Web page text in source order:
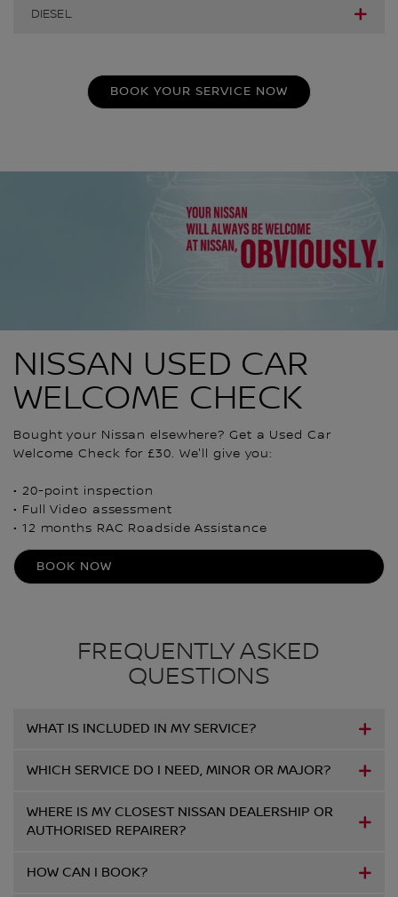
DIESEL
BOOK YOUR SERVICE NOW
NISSAN USED CAR
WELCOME CHECK
Bought your Nissan elsewhere? Get a Used Car
Welcome Check for £30. We'll give you:
• 20-point inspection
• Full Video assessment
• 12 months RAC Roadside Assistance
BOOK NOW
FREQUENTLY ASKED
QUESTIONS
WHAT IS INCLUDED IN MY SERVICE?
WHICH SERVICE DO I NEED, MINOR OR MAJOR?
WHERE IS MY CLOSEST NISSAN DEALERSHIP OR
AUTHORISED REPAIRER?
HOW CAN I BOOK?